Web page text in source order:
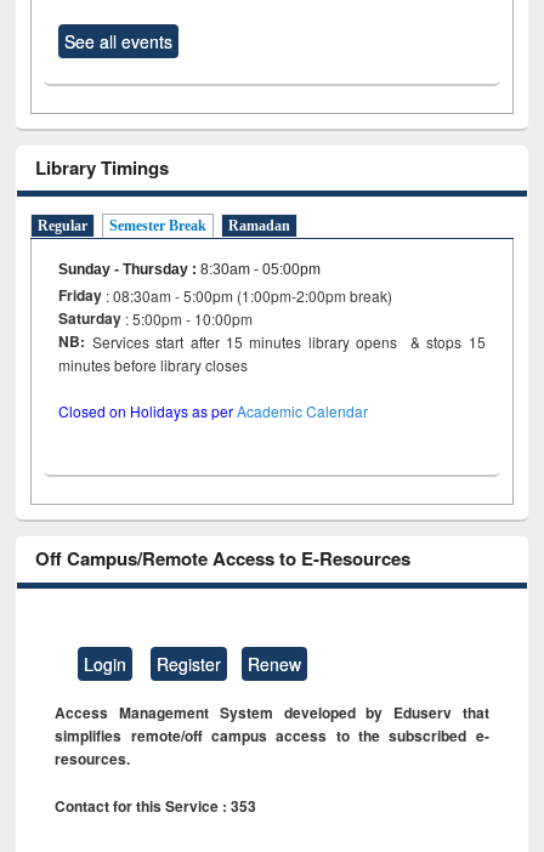
See all events
Library Timings
Regular Semester Break Ramadan
Sunday - Thursday :8:30am - 05:00pm
Friday : 08:30am - 5:00pm (1:00pm-2:00pm break)
Saturday : 5:00pm - 10:00pm
NB: Services start after 15 minutes library opens & stops 15
minutes before library closes
Closed on Holidays as perAcademic Calendar
Off Campus/Remote Access to E-Resources
Login Register Renew
Access Management System developed by Eduserv that
simplifies remote/off campus access to the subscribed e-
resources.
Contact for this Service : 353